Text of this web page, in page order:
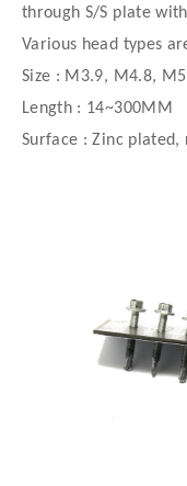
through S/S plate
Various head types
Size : M3.9, M4.8,
Length : 14~300MM
Surface : Zinc plated,